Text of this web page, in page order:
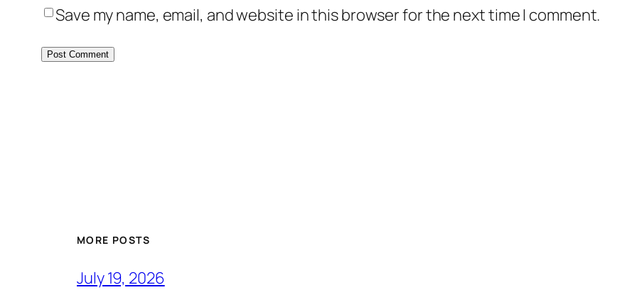
Save my name, email, and website in this browser for the next time I comment.
MORE POSTS
July 19, 2026